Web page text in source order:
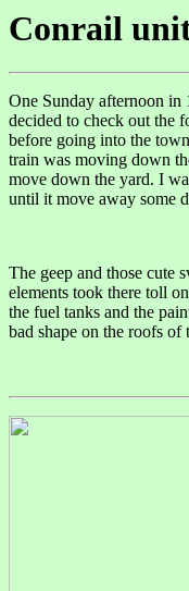
Conrail
One Sunday afternoon
decided to check out the
before going into the
train was moving down
move down the yard. I
until it move away some
The geep and those cute
elements took there toll
the fuel tanks and the
bad shape on the roofs of